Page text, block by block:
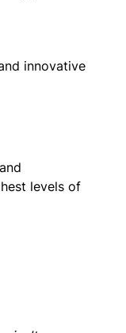
innovative
levels of